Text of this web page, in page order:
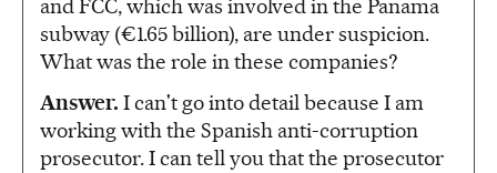
and FCC, which was involved in the Panama
subway (€1.65 billion), are under suspicion.
What was the role in these companies?
Answer. I can't go into detail because I am
working with the Spanish anti-corruption
prosecutor. I can tell you that the prosecutor